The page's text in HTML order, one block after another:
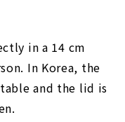
in a 14 cm
In Korea, the
and the lid is